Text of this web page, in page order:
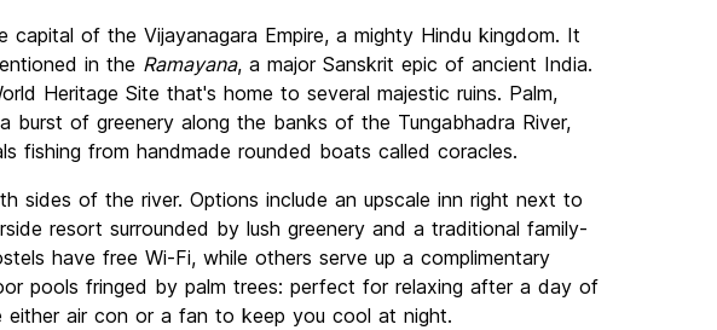
capital of the Vijayanagara Empire, a mighty Hindu kingdom. It
in the Ramayana, a major Sanskrit epic of ancient India.
Heritage Site that's home to several majestic ruins. Palm,
burst of greenery along the banks of the Tungabhadra River,
fishing from handmade rounded boats called coracles.
sides of the river. Options include an upscale inn right next to
resort surrounded by lush greenery and a traditional family-
have free Wi-Fi, while others serve up a complimentary
pools fringed by palm trees: perfect for relaxing after a day of
either air con or a fan to keep you cool at night.